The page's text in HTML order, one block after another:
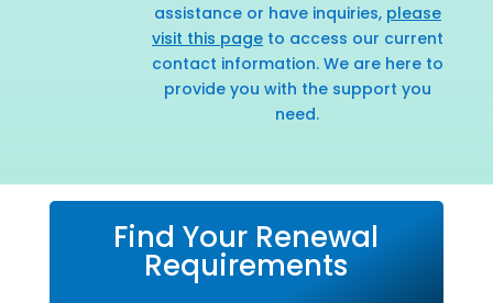
assistance or have inquiries, please
visit this pageto access our current
contact information. We are here to
provide you with the support you
need.
Find Your Renewal
Requirements